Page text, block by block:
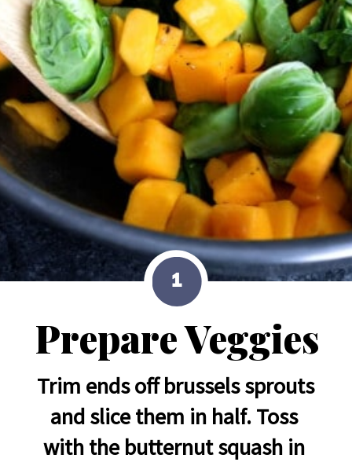
Prepare Veggies
Trim ends off brussels sprouts
and slice them in half. Toss
with the butternut squash in
1